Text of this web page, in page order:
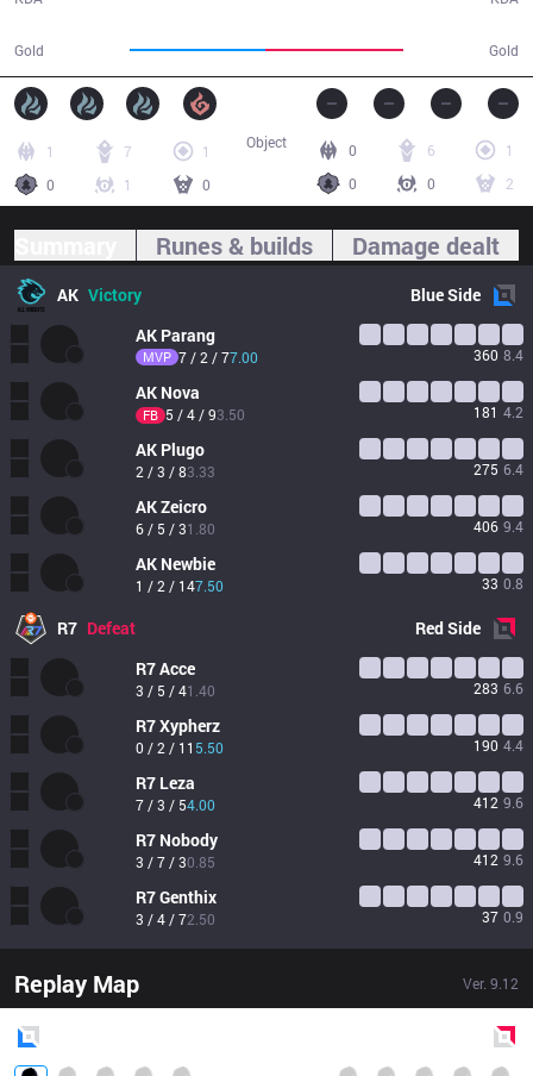
Gold Gold
1 7
1
0
1 0
0 6
1
0
0 2
Object
Runes & builds Damage dealt
AK Victory BlueSide
AK Parang
MVP 7 / 2 / 77.00 360 8.4
AK Nova
FB 5 / 4 / 93.50 181 4.2
AK Plugo
2 / 3 / 83.33 275 6.4
AKZeicro
6 / 5 / 31.80 406 9.4
AK Newbie
1 / 2 / 147.50 33 0.8
R7 Defeat RedSide
R7Acce
3 / 5 / 41.40 283 6.6
R7Xypherz
0 / 2 / 11 5.50 190 4.4
R7 Leza
7 / 3 / 54.00 412 9.6
R7 Nobody
3 / 7 / 30.85 412 9.6
R7Genthix
3 / 4 / 72.50 37 0.9
Replay Map Ver. 9.12